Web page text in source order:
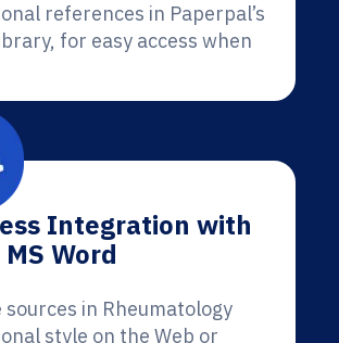
references in Paperpal’s
for easy access when
Integration with
Word
in Rheumatology
style on the Web or